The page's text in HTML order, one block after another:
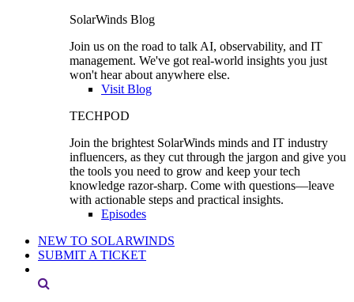
SolarWinds Blog
Join us on the road to talk AI, observability, and IT
management. We've got real-world insights you just
won't hear about anywhere else.
Visit Blog
TECHPOD
Join the brightest SolarWinds minds and IT industry
influencers, as they cut through the jargon and give you
the tools you need to grow and keep your tech
knowledge razor-sharp. Come with questions—leave
with actionable steps and practical insights.
Episodes
NEW TO SOLARWINDS
SUBMIT A TICKET